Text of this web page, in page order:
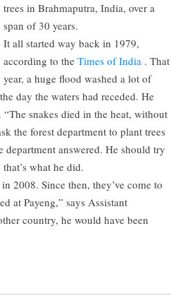
trees in Brahmaputra, India, over a
span of 30 years.
It all started way back in 1979,
according to the Times of India . That
year, a huge flood washed a lot of
day the waters had receded. He
snakes died in the heat, without
the forest department to plant trees
answered. He should try
what he did.
2008. Since then, they’ve come to
at Payeng,” says Assistant
country, he would have been